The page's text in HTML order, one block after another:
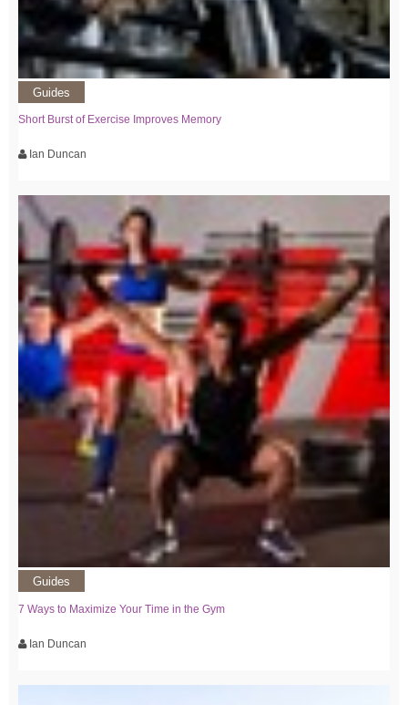
Guides
Short Burst of Exercise Improves Memory
Ian Duncan
Guides
7 Ways to Maximize Your Time in the Gym
Ian Duncan